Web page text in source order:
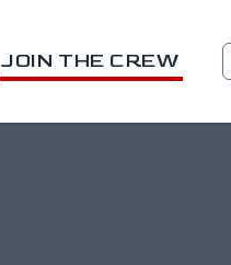
JOIN THE CREW